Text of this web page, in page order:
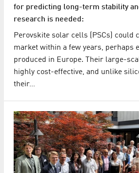
for predicting long-term stability
research is needed:
Perovskite solar cells (PSCs) could
market within a few years, perhaps
produced in Europe. Their large-
highly cost-effective, and unlike
their…